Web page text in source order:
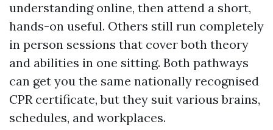
understanding online, then attend a short,
hands-on useful. Others still run completely
in person sessions that cover both theory
and abilities in one sitting. Both pathways
can get you the same nationally recognised
CPR certificate, but they suit various brains,
schedules, and workplaces.